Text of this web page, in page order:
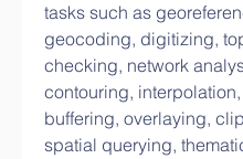
tasks such as
geocoding, digitizing,
checking, network
contouring, interpolation,
buffering, overlaying,
spatial querying,